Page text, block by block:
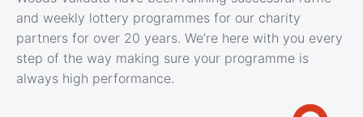
and weekly lottery programmes for our charity
partners for over 20 years. We’re here with you every
step of the way making sure your programme is
always high performance.